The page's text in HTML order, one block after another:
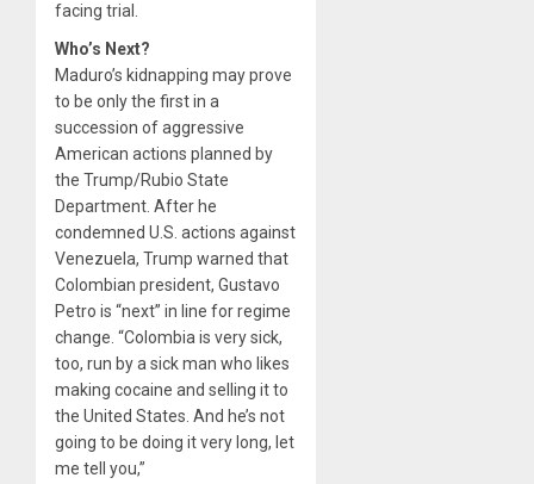
facing trial.
Who’s Next?
Maduro’s kidnapping may prove
to be only the first in a
succession of aggressive
American actions planned by
the Trump/Rubio State
Department. After he
condemned U.S. actions against
Venezuela, Trump warned that
Colombian president, Gustavo
Petro is “next” in line for regime
change. “Colombia is very sick,
too, run by a sick man who likes
making cocaine and selling it to
the United States. And he’s not
going to be doing it very long, let
me tell you,”